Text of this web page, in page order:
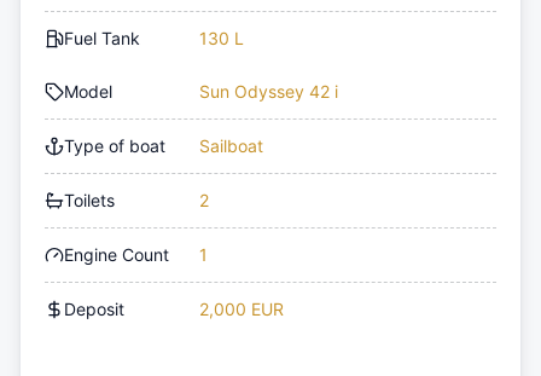
Fuel Tank 130 L
Model Sun Odyssey 42 i
Type of boat Sailboat
Toilets 2
Engine Count 1
Deposit 2,000 EUR